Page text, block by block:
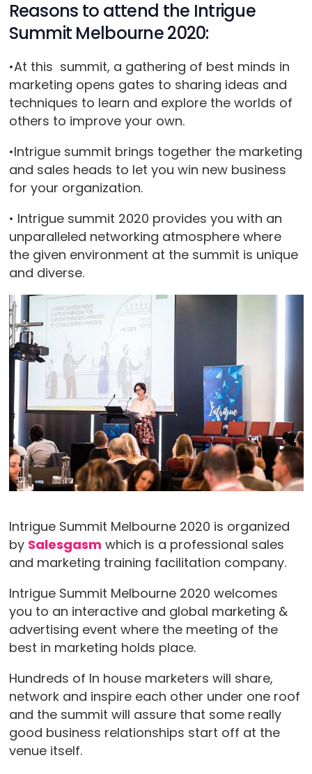
Reasons to attend the Intrigue
Summit Melbourne 2020:
•At this summit, a gathering of best minds in
marketing opens gates to sharing ideas and
techniques to learn and explore the worlds of
others to improve your own.
•Intrigue summit brings together the marketing
and sales heads to let you win new business
for your organization.
• Intrigue summit 2020 provides you with an
unparalleled networking atmosphere where
the given environment at the summit is unique
and diverse.
Intrigue Summit Melbourne 2020 is organized
by Salesgasm which is a professional sales
and marketing training facilitation company.
Intrigue Summit Melbourne 2020 welcomes
you to an interactive and global marketing &
advertising event where the meeting of the
best in marketing holds place.
Hundreds of In house marketers will share,
network and inspire each other under one roof
and the summit will assure that some really
good business relationships start off at the
venue itself.